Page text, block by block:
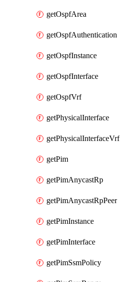
getOspfArea
getOspfAuthentication
getOspfInstance
getOspfInterface
getOspfVrf
getPhysicalInterface
getPhysicalInterfaceVrf
getPim
getPimAnycastRp
getPimAnycastRpPeer
getPimInstance
getPimInterface
getPimSsmPolicy